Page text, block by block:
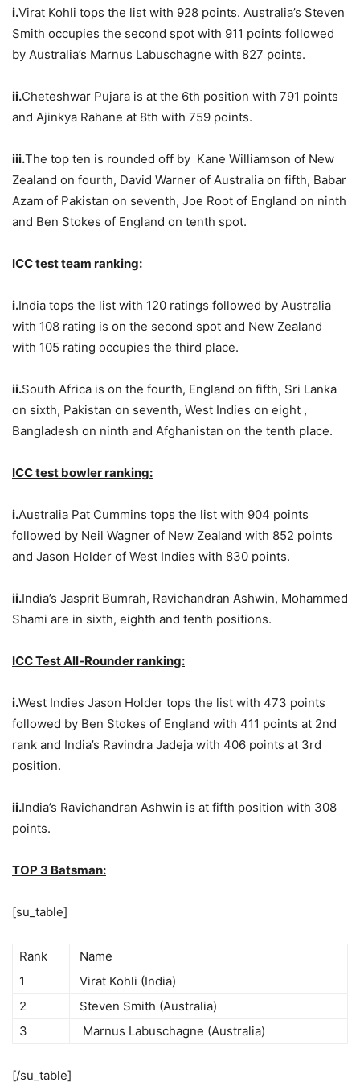
i.Virat Kohli tops the list with 928 points. Australia’s Steven
Smith occupies the second spot with 911 points followed
by Australia’s Marnus Labuschagne with 827 points.
ii.Cheteshwar Pujara is at the 6th position with 791 points
and Ajinkya Rahane at 8th with 759 points.
iii.The top ten is rounded off by Kane Williamson of New
Zealand on fourth, David Warner of Australia on fifth, Babar
Azam of Pakistan on seventh, Joe Root of England on ninth
and Ben Stokes of England on tenth spot.
ICC test team ranking:
i.India tops the list with 120 ratings followed by Australia
with 108 rating is on the second spot and New Zealand
with 105 rating occupies the third place.
ii.South Africa is on the fourth, England on fifth, Sri Lanka
on sixth, Pakistan on seventh, West Indies on eight ,
Bangladesh on ninth and Afghanistan on the tenth place.
ICC test bowler ranking:
i.Australia Pat Cummins tops the list with 904 points
followed by Neil Wagner of New Zealand with 852 points
and Jason Holder of West Indies with 830 points.
ii.India’s Jasprit Bumrah, Ravichandran Ashwin, Mohammed
Shami are in sixth, eighth and tenth positions.
ICC Test All-Rounder ranking:
i.West Indies Jason Holder tops the list with 473 points
followed by Ben Stokes of England with 411 points at 2nd
rank and India’s Ravindra Jadeja with 406 points at 3rd
position.
ii.India’s Ravichandran Ashwin is at fifth position with 308
points.
TOP 3 Batsman:
[su_table]
Rank
Name
1
Virat Kohli (India)
2
Steven Smith (Australia)
3
Marnus Labuschagne (Australia)
[/su_table]